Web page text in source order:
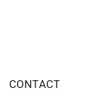
CONTACT